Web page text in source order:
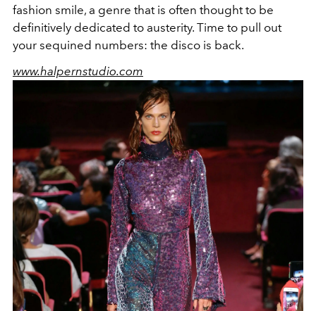
fashion smile, a genre that is often thought to be
definitively dedicated to austerity. Time to pull out
your sequined numbers: the disco is back.
www.halpernstudio.com